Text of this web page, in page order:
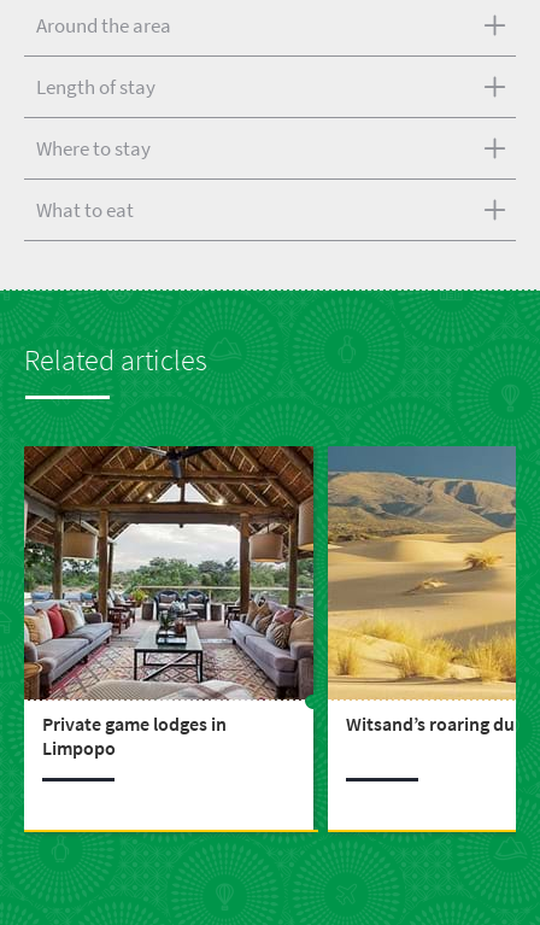
Around the area
Length of stay
Where to stay
What to eat
Related articles
Private game lodges in
Limpopo
Witsand’s roaring